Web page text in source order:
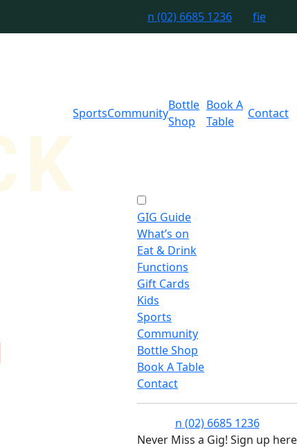
n (02) 6685 1236 fie
SportsCommunity
Bottle
Shop
Book A
Table
Contact
GIG Guide
What’s on
Eat & Drink
Functions
Gift Cards
Kids
Sports
Community
Bottle Shop
Book A Table
Contact
n (02) 6685 1236
Never Miss a Gig! Sign up here